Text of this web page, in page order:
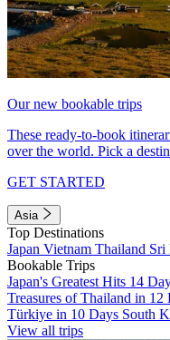
Our new bookable trips
These ready-to-book
over the world. Pick a
GET STARTED
Asia
Top Destinations
Japan Vietnam Thailand Sri
Bookable Trips
Japan's Greatest Hits 14
Treasures of Thailand in 12
Türkiye in 10 Days South
View all trips